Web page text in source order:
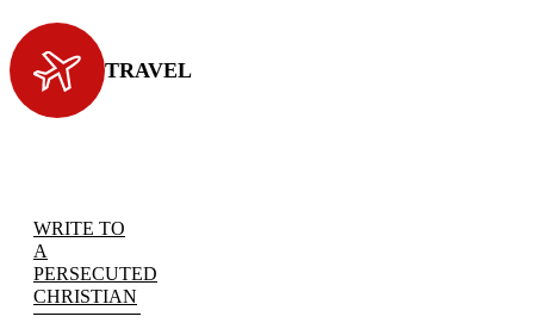
TRAVEL
WRITE TO
A
PERSECUTED
CHRISTIAN